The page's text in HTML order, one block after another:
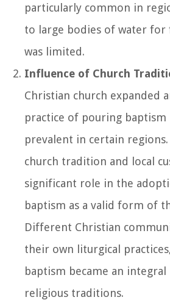
particularly common in
to large bodies of water
was limited.
Influence of Church
Christian church expanded
practice of pouring baptism
prevalent in certain
church tradition and local
significant role in the
baptism as a valid form of
Different Christian
their own liturgical
baptism became an
religious traditions.